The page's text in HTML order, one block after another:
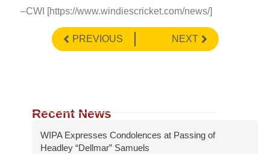
–CWI [https://www.windiescricket.com/news/]
PREVIOUS NEXT
Recent News
WIPA Expresses Condolences at Passing of
Headley “Dellmar” Samuels